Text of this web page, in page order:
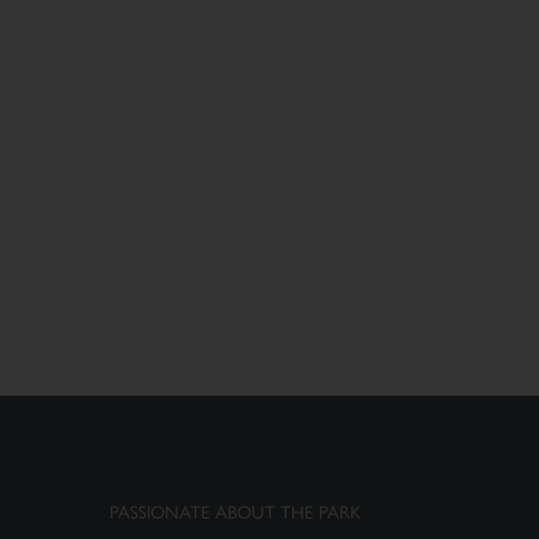
PASSIONATE ABOUT THE PARK